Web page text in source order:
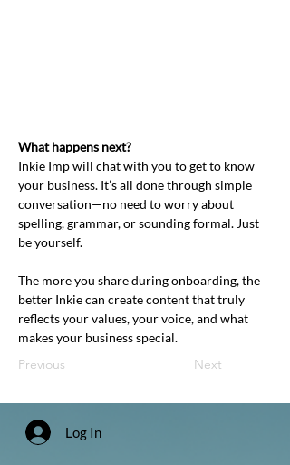
What happens next?
Inkie Imp will chat with you to get to know
your business. It’s all done through simple
conversation—no need to worry about
spelling, grammar, or sounding formal. Just
be yourself.
The more you share during onboarding, the
better Inkie can create content that truly
reflects your values, your voice, and what
makes your business special.
Previous Next
Log In